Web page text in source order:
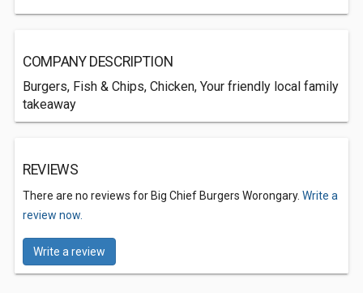
COMPANY DESCRIPTION
Burgers, Fish & Chips, Chicken, Your friendly local family
takeaway
REVIEWS
There are no reviews for Big Chief Burgers Worongary. Write a
review now.
Write a review